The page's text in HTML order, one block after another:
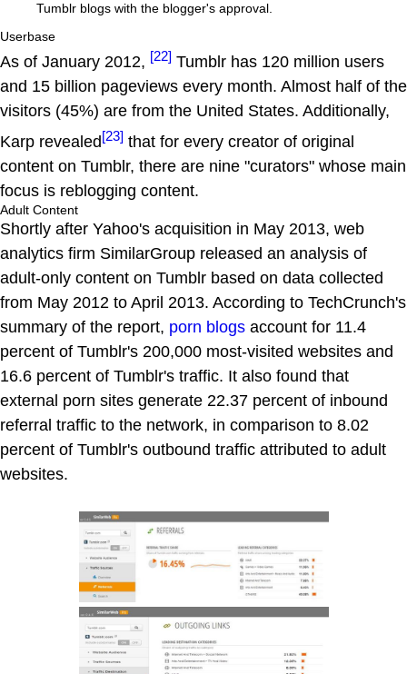
Tumblr blogs with the blogger's approval.
Userbase
As of January 2012, [22] Tumblr has 120 million users
and 15 billion pageviews every month. Almost half of the
visitors (45%) are from the United States. Additionally,
Karp revealed[23] that for every creator of original
content on Tumblr, there are nine "curators" whose main
focus is reblogging content.
Adult Content
Shortly after Yahoo's acquisition in May 2013, web
analytics firm SimilarGroup released an analysis of
adult-only content on Tumblr based on data collected
from May 2012 to April 2013. According to TechCrunch's
summary of the report, porn blogs account for 11.4
percent of Tumblr's 200,000 most-visited websites and
16.6 percent of Tumblr's traffic. It also found that
external porn sites generate 22.37 percent of inbound
referral traffic to the network, in comparison to 8.02
percent of Tumblr's outbound traffic attributed to adult
websites.